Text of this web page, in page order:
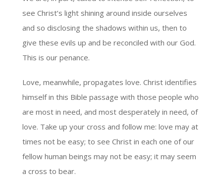
see Christ’s light shining around inside ourselves
and so disclosing the shadows within us, then to
give these evils up and be reconciled with our God.
This is our penance.
Love, meanwhile, propagates love. Christ identifies
himself in this Bible passage with those people who
are most in need, and most desperately in need, of
love. Take up your cross and follow me: love may at
times not be easy; to see Christ in each one of our
fellow human beings may not be easy; it may seem
a cross to bear.